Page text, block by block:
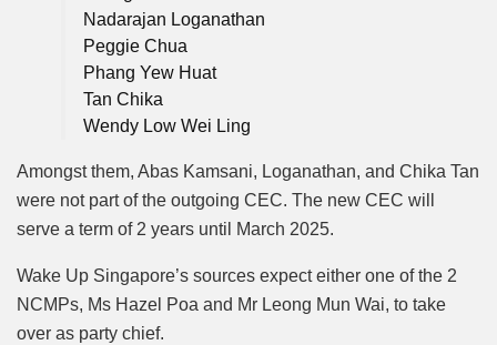
Nadarajan Loganathan
Peggie Chua
Phang Yew Huat
Tan Chika
Wendy Low Wei Ling
Amongst them, Abas Kamsani, Loganathan, and Chika Tan
were not part of the outgoing CEC. The new CEC will
serve a term of 2 years until March 2025.
Wake Up Singapore’s sources expect either one of the 2
NCMPs, Ms Hazel Poa and Mr Leong Mun Wai, to take
over as party chief.